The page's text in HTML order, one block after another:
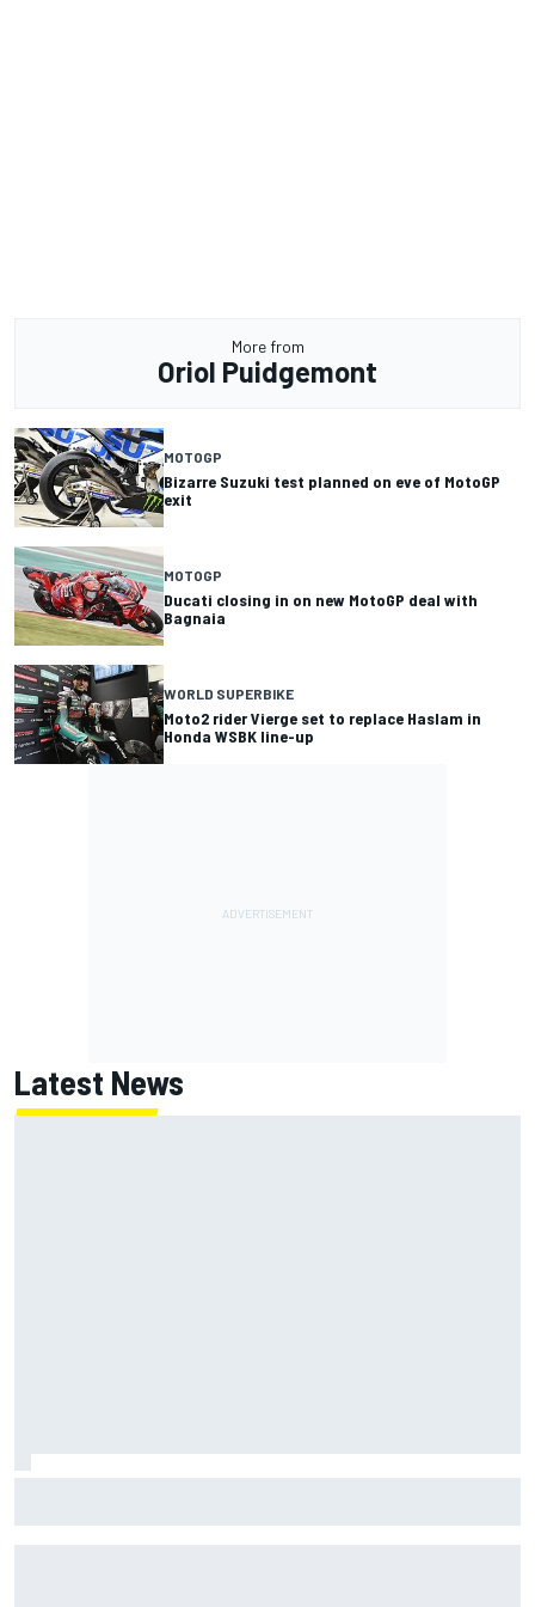
More from
Oriol Puidgemont
MOTOGP
Bizarre Suzuki test planned on eve of MotoGP
exit
MOTOGP
Ducati closing in on new MotoGP deal with
Bagnaia
WORLD SUPERBIKE
Moto2 rider Vierge set to replace Haslam in
Honda WSBK line-up
Latest News